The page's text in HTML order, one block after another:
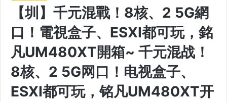
【圳】千元混戰！8核、2 5G網
口！電視盒子、ESXI都可玩，銘
凡UM480XT開箱~ 千元混战！
8核、2 5G网口！电视盒子、
ESXI都可玩，铭凡UM480XT开